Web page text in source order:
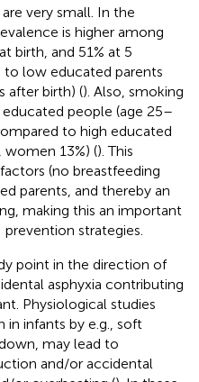
very small. In the
is higher among
birth, and 51% at 5
low educated parents
after birth) (). Also, smoking
people (age 25–
to high educated
women 13%) (). This
(no breastfeeding
parents, and thereby an
making this an important
strategies.
point in the direction of
asphyxia contributing
Physiological studies
infants by e.g., soft
may lead to
and/or accidental